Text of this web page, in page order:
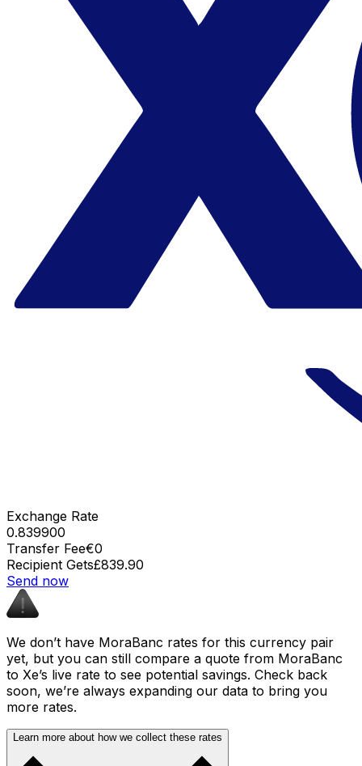
Exchange Rate
0.839900
Transfer Fee€0
Recipient Gets£839.90
Send now
We don’t have MoraBanc rates for this currency pair
yet, but you can still compare a quote from MoraBanc
to Xe’s live rate to see potential savings. Check back
soon, we’re always expanding our data to bring you
more rates.
Learn more about how we collect these rates